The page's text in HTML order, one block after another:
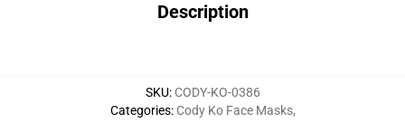
Description
SKU: CODY-KO-0386
Categories: Cody Ko Face Masks,